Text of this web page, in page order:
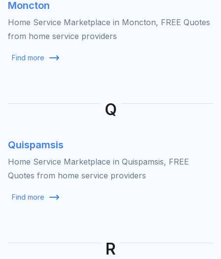
Moncton
Home Service Marketplace in Moncton, FREE Quotes
from home service providers
Find more
Q
Quispamsis
Home Service Marketplace in Quispamsis, FREE
Quotes from home service providers
Find more
R